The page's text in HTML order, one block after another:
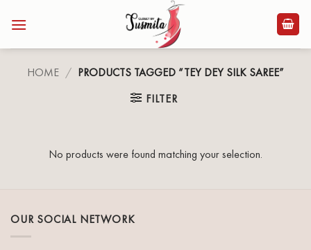
HOME / PRODUCTS TAGGED “TEY DEY SILK SAREE”
FILTER
No products were found matching your selection.
OUR SOCIAL NETWORK